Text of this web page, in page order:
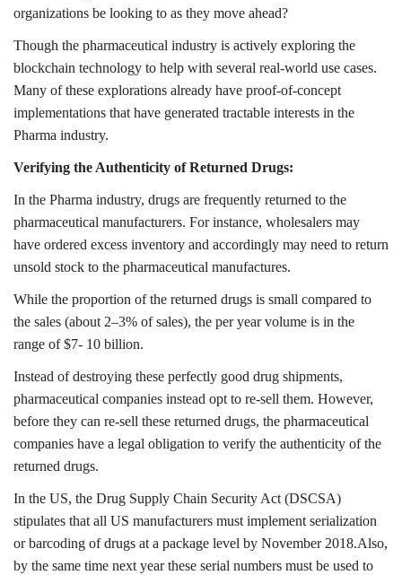
organizations be looking to as they move ahead?
Though the pharmaceutical industry is actively exploring the
blockchain technology to help with several real-world use cases.
Many of these explorations already have proof-of-concept
implementations that have generated tractable interests in the
Pharma industry.
Verifying the Authenticity of Returned Drugs:
In the Pharma industry, drugs are frequently returned to the
pharmaceutical manufacturers. For instance, wholesalers may
have ordered excess inventory and accordingly may need to return
unsold stock to the pharmaceutical manufactures.
While the proportion of the returned drugs is small compared to
the sales (about 2–3% of sales), the per year volume is in the
range of $7- 10 billion.
Instead of destroying these perfectly good drug shipments,
pharmaceutical companies instead opt to re-sell them. However,
before they can re-sell these returned drugs, the pharmaceutical
companies have a legal obligation to verify the authenticity of the
returned drugs.
In the US, the Drug Supply Chain Security Act (DSCSA)
stipulates that all US manufacturers must implement serialization
or barcoding of drugs at a package level by November 2018.Also,
by the same time next year these serial numbers must be used to